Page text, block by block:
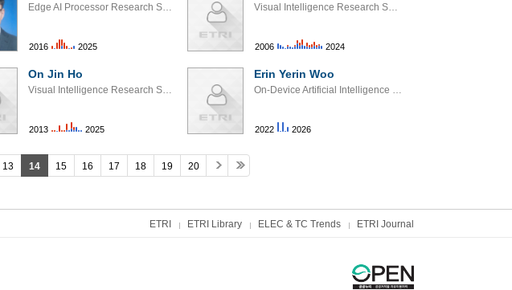
Edge AI Processor Research Section
2016 2025
Visual Intelligence Research Section
2006 2024
On Jin Ho
Visual Intelligence Research Section
2013 2025
Erin Yerin Woo
On-Device Artificial Intelligence Models Research Section
2022 2026
13 14 15 16 17 18 19 20
ETRI ETRI Library ELEC & TC Trends ETRI Journal